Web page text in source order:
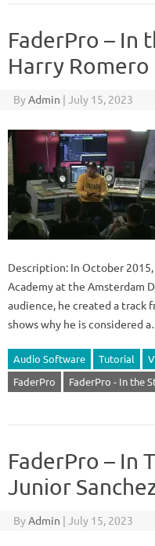
FaderPro – In
Harry Romero
ByAdmin | July 15, 2023
Description: In October
Academy at the Amsterdam
audience, he created a track
shows why he is considered
Audio Software Tutorial
FaderPro
FaderPro - In the
FaderPro – In
Junior
ByAdmin | July 15, 2023